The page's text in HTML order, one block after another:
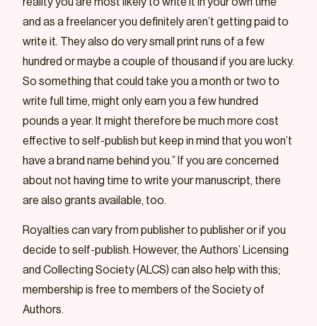
and as a freelancer you definitely aren’t getting paid to
write it. They also do very small print runs of a few
hundred or maybe a couple of thousand if you are lucky.
So something that could take you a month or two to
write full time, might only earn you a few hundred
pounds a year. It might therefore be much more cost
effective to self-publish but keep in mind that you won’t
have a brand name behind you.” If you are concerned
about not having time to write your manuscript, there
are also grants available, too.
Royalties can vary from publisher to publisher or if you
decide to self-publish. However, the Authors’ Licensing
and Collecting Society (ALCS) can also help with this;
membership is free to members of the Society of
Authors.